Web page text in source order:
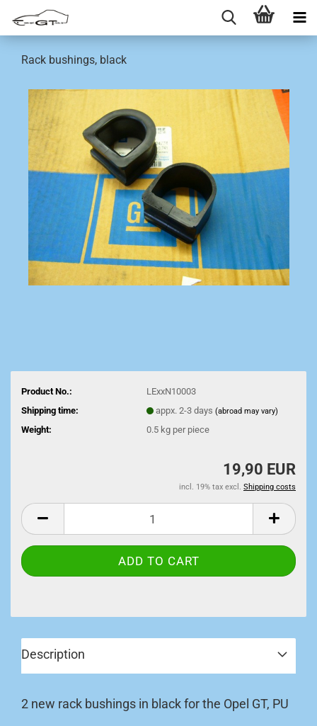
Rack bushings, black
Product No.:
LExxN10003
Shipping time:
appx. 2-3 days (abroad may vary)
Weight: 0.5kg per piece
19,90 EUR
incl. 19% tax excl. Shipping costs
Description
2 new rack bushings in black for the Opel GT, PU